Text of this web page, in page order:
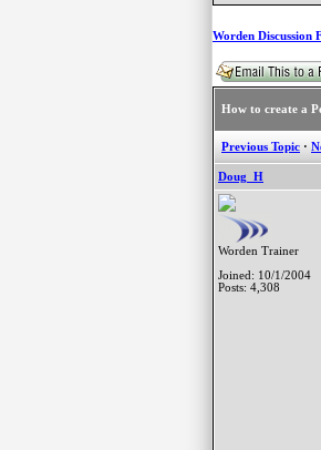
Worden Discussion
How to create a
Previous Topic ·
Doug_H
Worden Trainer
Joined: 10/1/2004
Posts: 4,308